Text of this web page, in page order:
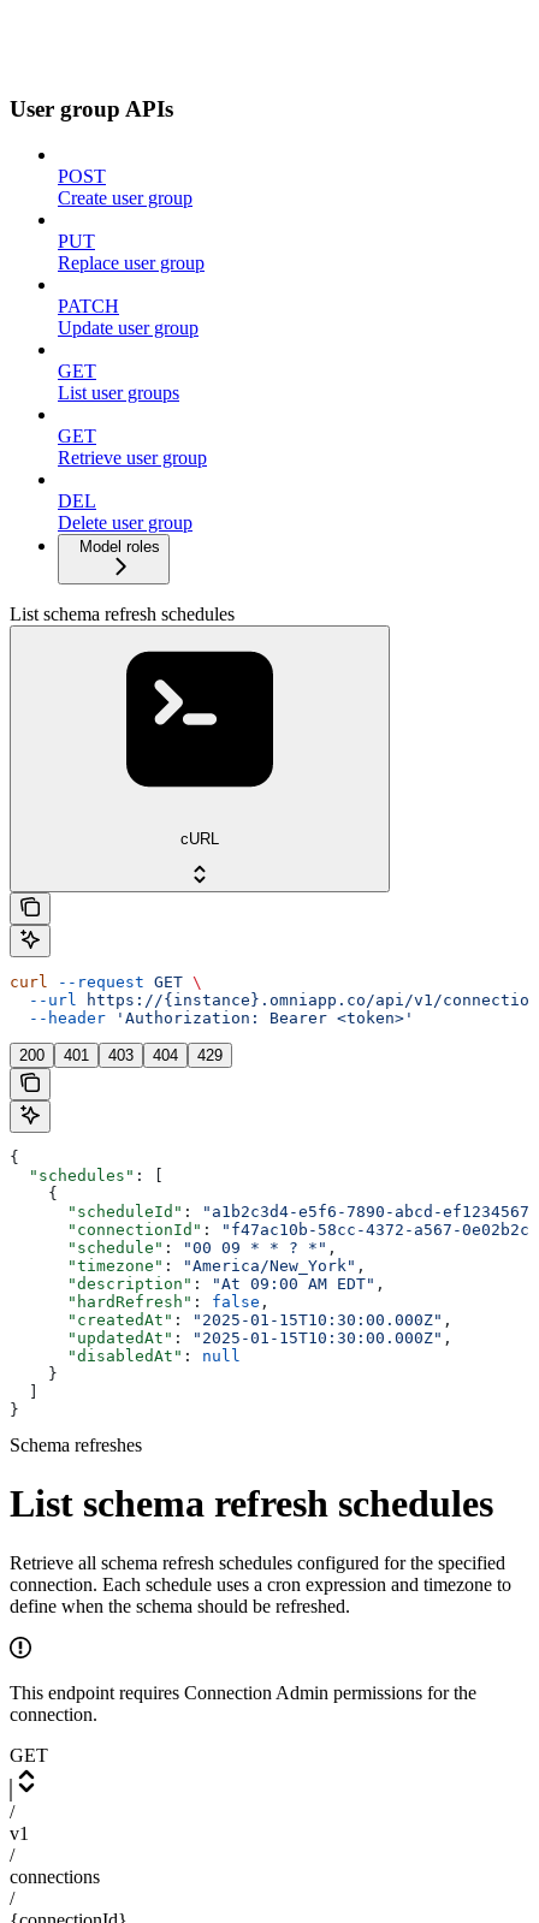
User group APIs
POST
Create user group
PUT
Replace user group
PATCH
Update user group
GET
List user groups
GET
Retrieve user group
DEL
Delete user group
Model roles
List schema refresh schedules
cURL
curl --request GET \
  --url
https://{instance}.omniapp.co/api/v1/
  --header
'Authorization: Bearer <token>'
200 401 403 404 429
{
  "schedules"
: [
    {
      "scheduleId"
:
"a1b2c3d4-e5f6-7890-abcd-
      "connectionId"
:
"f47ac10b-58cc-4372-a567-
      "schedule"
: "00 09 * * ? *" ,
      "timezone"
: "America/New_York" ,
      "description"
: "At 09:00 AM EDT" ,
      "hardRefresh"
: false ,
      "createdAt"
: "2025-01-15T10:30:00.000Z" ,
      "updatedAt"
: "2025-01-15T10:30:00.000Z" ,
      "disabledAt"
: null
    }
}
Schema refreshes
List schema refresh schedules
Retrieve all schema refresh schedules configured for the specified
connection. Each schedule uses a cron expression and timezone to
define when the schema should be refreshed.
This endpoint requires Connection Admin permissions for the
connection.
GET
/
v1
/
connections
/